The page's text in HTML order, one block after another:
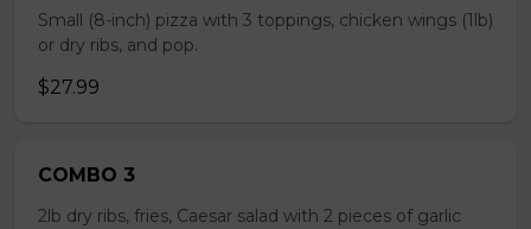
Small (8-inch) pizza with 3 toppings, chicken wings (1lb)
or dry ribs, and pop.
$27.99
COMBO 3
2lb dry ribs, fries, Caesar salad with 2 pieces of garlic